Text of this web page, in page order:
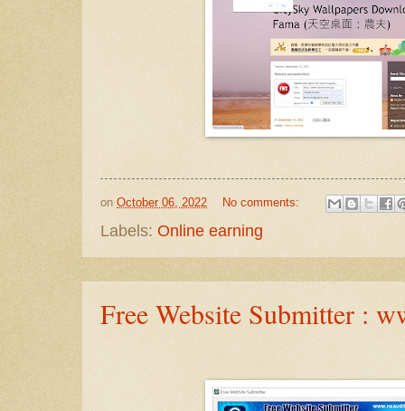
on October 06, 2022 No comments:
Labels: Online earning
Free Website Submitter :